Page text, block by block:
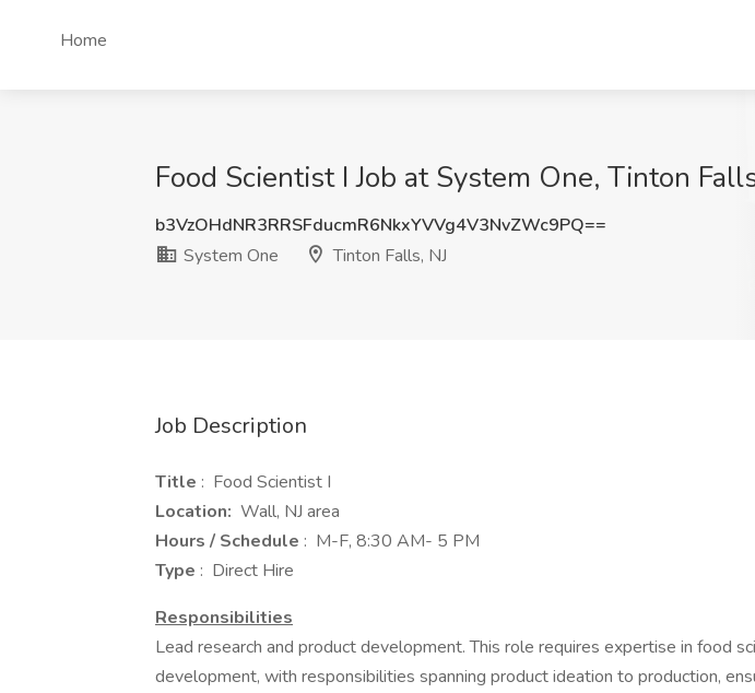
Home
Food Scientist I Job at System One, Tinton
b3VzOHdNR3RRSFducmR6NkxYVVg4V3NvZWc9PQ==
System One
Tinton Falls, NJ
Job Description
Title : Food Scientist I
Location: Wall, NJ area
Hours / Schedule : M-F, 8:30 AM- 5 PM
Type : Direct Hire
Responsibilities
Lead research and product development. This role requires expertise in food
development, with responsibilities spanning product ideation to production,